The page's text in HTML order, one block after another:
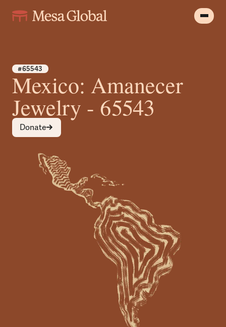
#65543
Mexico: Amanecer
Jewelry - 65543
Donate